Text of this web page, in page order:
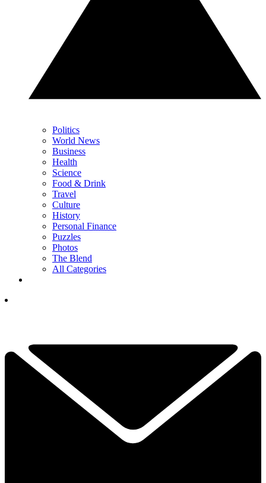
Politics
World News
Business
Health
Science
Food & Drink
Travel
Culture
History
Personal Finance
Puzzles
Photos
The Blend
All Categories